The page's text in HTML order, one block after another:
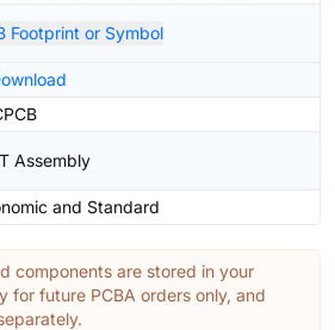
Footprint or Symbol
Assembly
and Standard
components are stored in your
for future PCBA orders only, and